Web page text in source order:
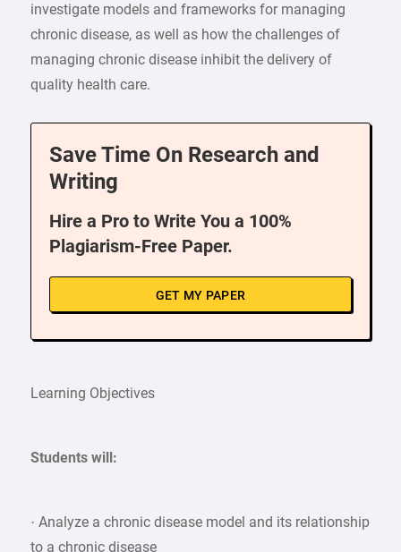
investigate models and frameworks for managing
chronic disease, as well as how the challenges of
managing chronic disease inhibit the delivery of
quality health care.
Save Time On Research and
Writing
Hire a Pro to Write You a 100%
Plagiarism-Free Paper.
GET MY PAPER
Learning Objectives
Students will:
· Analyze a chronic disease model and its relationship
to a chronic disease